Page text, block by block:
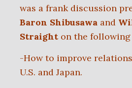
was a frank discussion
Baron Shibusawa and
Straight on the
-How to improve
U.S. and Japan.